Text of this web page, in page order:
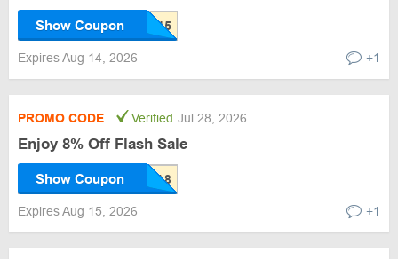
Show Coupon
Expires Aug 14, 2026 +1
PROMO CODE Verified Jul 28, 2026
Enjoy 8% Off Flash Sale
Show Coupon
Expires Aug 15, 2026 +1